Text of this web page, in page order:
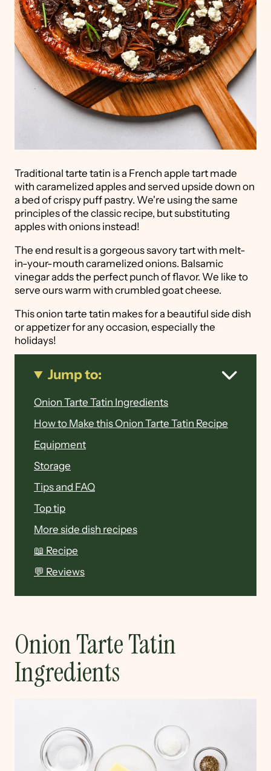
Traditional tarte tatin is a French apple tart made
with caramelized apples and served upside down on
a bed of crispy puff pastry. We're using the same
principles of the classic recipe, but substituting
apples with onions instead!
The end result is a gorgeous savory tart with melt-
in-your-mouth caramelized onions. Balsamic
vinegar adds the perfect punch of flavor. We like to
serve ours warm with crumbled goat cheese.
This onion tarte tatin makes for a beautiful side dish
or appetizer for any occasion, especially the
holidays!
Jump to:
Onion Tarte Tatin Ingredients
How to Make this Onion Tarte Tatin Recipe
Equipment
Storage
Tips and FAQ
Top tip
More side dish recipes
📖 Recipe
💬 Reviews
Onion Tarte Tatin
Ingredients